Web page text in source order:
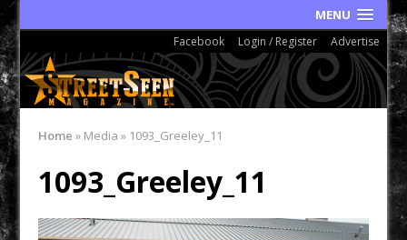
MENU
Facebook Login / Register Advertise
Home » Media» 1093_Greeley_11
1093_Greeley_11